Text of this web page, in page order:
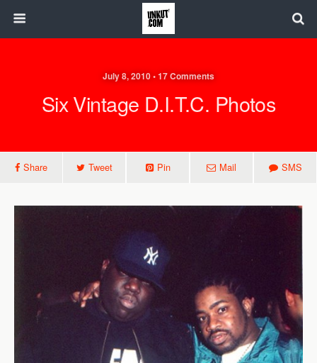
July 8, 2010 • 17 Comments
Six Vintage D.I.T.C. Photos
Share Tweet Pin Mail SMS